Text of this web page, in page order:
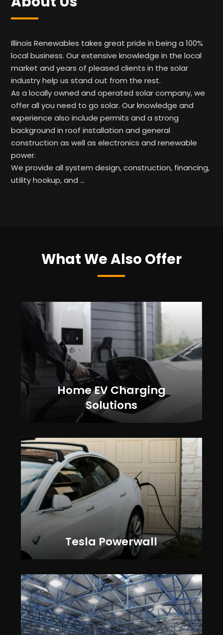
Illinois Renewables takes great pride in being a 100%
local business. Our extensive knowledge in the local
market and years of pleased clients in the solar
industry help us stand out from the rest.
As a locally owned and operated solar company, we
offer all you need to go solar. Our knowledge and
experience also include permits and a strong
background in roof installation and general
construction as well as electronics and renewable
power.
We provide all system design, construction, financing,
utility hookup, and …
What We Also Offer
Home EV Charging
Solutions
Tesla Powerwall